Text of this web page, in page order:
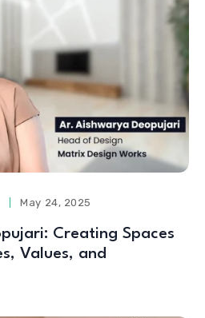
May 24, 2025
Creating Spaces
Values, and